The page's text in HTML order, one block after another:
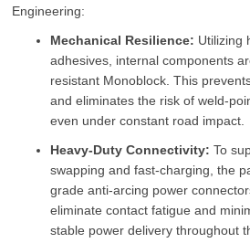
Engineering:
Mechanical Resilience: Utilizing
adhesives, internal components
resistant Monoblock. This
and eliminates the risk of weld-
even under constant road impact.
Heavy-Duty Connectivity: To
swapping and fast-charging, the
grade anti-arcing power
eliminate contact fatigue and
stable power delivery throughout